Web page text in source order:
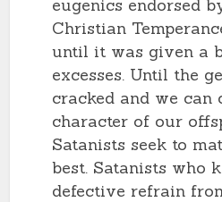
eugenics endorsed
Christian
until it was given a
excesses. Until the
cracked and we can
character of our
Satanists seek to
best. Satanists who
defective refrain